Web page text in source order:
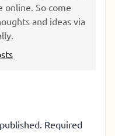
online. So come
and ideas via
Required